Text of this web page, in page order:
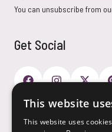
You can unsubscribe from
Get Social
Payment Options
This website
This website uses